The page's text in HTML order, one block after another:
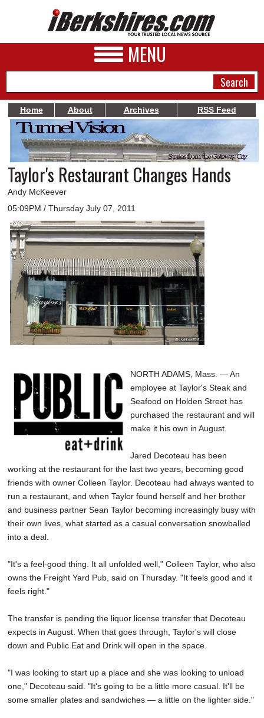
MENU
NEWS
A&E
BUSINESS
SPORTS
PHOTOS
HEALTH
SCHOOLS
DINING
REAL ESTATE
JOBS
SPECIAL SECTIONS
Home About Archives RSS Feed
Taylor's Restaurant Changes Hands
Andy McKeever
05:09PM / Thursday July 07, 2011
NORTH ADAMS, Mass. — An
employee at Taylor's Steak and
Seafood on Holden Street has
purchased the restaurant and will
make it his own in August.
Jared Decoteau has been
working at the restaurant for the last two years, becoming good
friends with owner Colleen Taylor. Decoteau had always wanted to
run a restaurant, and when Taylor found herself and her brother
and business partner Sean Taylor becoming increasingly busy with
their own lives, what started as a casual conversation snowballed
into a deal.
"It's a feel-good thing. It all unfolded well," Colleen Taylor, who also
owns the Freight Yard Pub, said on Thursday. "It feels good and it
feels right."
The transfer is pending the liquor license transfer that Decoteau
expects in August. When that goes through, Taylor's will close
down and Public Eat and Drink will open in the space.
"I was looking to start up a place and she was looking to unload
one," Decoteau said. "It's going to be a little more casual. It'll be
some smaller plates and sandwiches — a little on the lighter side."